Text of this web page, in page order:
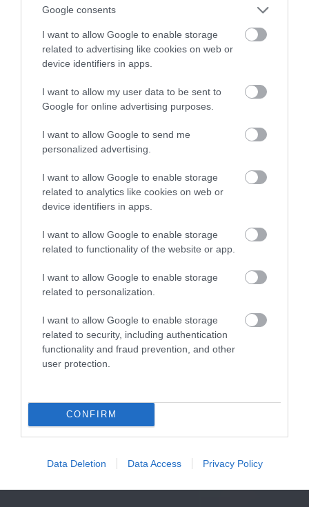
Google consents
I want to allow Google to enable storage
related to advertising like cookies on web or
device identifiers in apps.
I want to allow my user data to be sent to
Google for online advertising purposes.
I want to allow Google to send me
personalized advertising.
I want to allow Google to enable storage
related to analytics like cookies on web or
device identifiers in apps.
I want to allow Google to enable storage
related to functionality of the website or app.
I want to allow Google to enable storage
related to personalization.
I want to allow Google to enable storage
related to security, including authentication
functionality and fraud prevention, and other
user protection.
CONFIRM
Data Deletion Data Access Privacy Policy
NATALIA KANIA-KUC · 1 MARCA 2023